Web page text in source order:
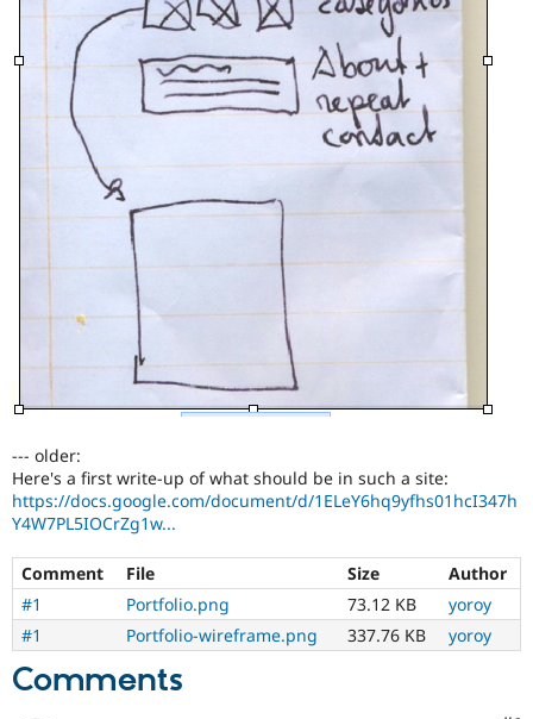
--- older:
Here's a first write-up of what should be in such a site:
https://docs.google.com/document/d/1ELeY6hq9yfhs01hcI347h
Y4W7PL5IOCrZg1w...
Comment File Size
Author
#1
Portfolio.png 73.12 KB
yoroy
#1
Portfolio-wireframe.png 337.76 KB yoroy
Comments